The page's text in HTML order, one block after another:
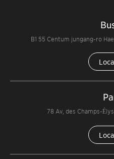
B1 55 Centum jungang-ro
78 Av, des Champs-